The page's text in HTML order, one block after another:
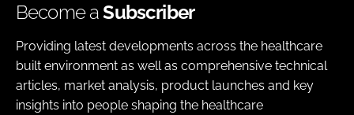
Become aSubscriber
Providing latest developments across the healthcare
built environment as well as comprehensive technical
articles, market analysis, product launches and key
insights into people shaping the healthcare